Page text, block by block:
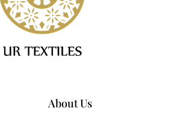
About Us